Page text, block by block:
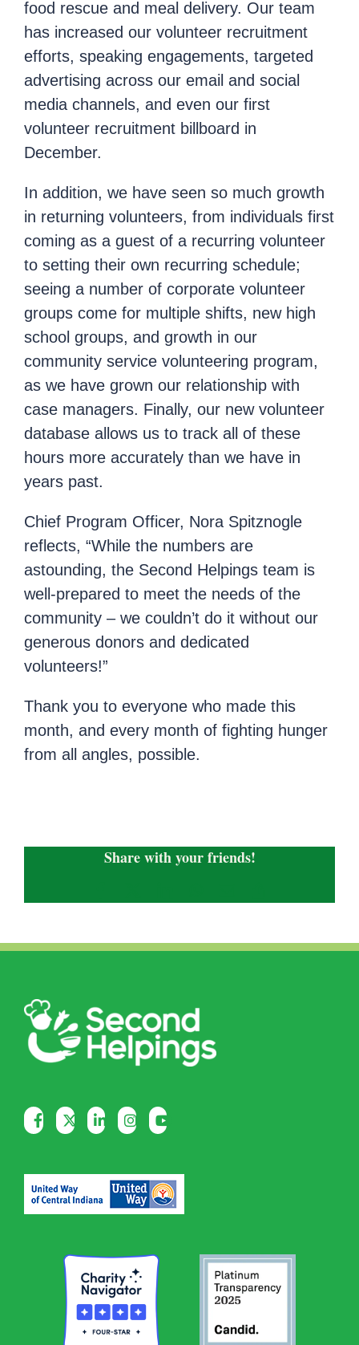
food rescue and meal delivery. Our team
has increased our volunteer recruitment
efforts, speaking engagements, targeted
advertising across our email and social
media channels, and even our first
volunteer recruitment billboard in
December.
In addition, we have seen so much growth
in returning volunteers, from individuals first
coming as a guest of a recurring volunteer
to setting their own recurring schedule;
seeing a number of corporate volunteer
groups come for multiple shifts, new high
school groups, and growth in our
community service volunteering program,
as we have grown our relationship with
case managers. Finally, our new volunteer
database allows us to track all of these
hours more accurately than we have in
years past.
Chief Program Officer, Nora Spitznogle
reflects, “While the numbers are
astounding, the Second Helpings team is
well-prepared to meet the needs of the
community – we couldn’t do it without our
generous donors and dedicated
volunteers!”
Thank you to everyone who made this
month, and every month of fighting hunger
from all angles, possible.
Share with your friends!
Link